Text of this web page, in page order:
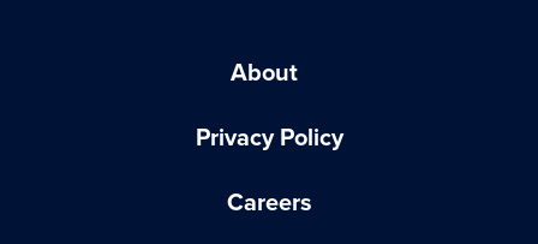
About
Privacy Policy
Careers